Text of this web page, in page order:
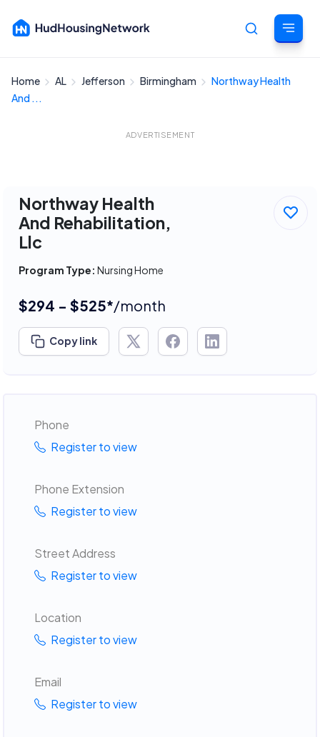
Cancel
Home AL Jefferson Birmingham
Northway Health
And ...
ADVERTISEMENT
Northway Health
And Rehabilitation,
Llc
Program Type: Nursing Home
$294 - $525*/month
Copy link
Phone
Register to view
Phone Extension
Register to view
Street Address
Register to view
Location
Register to view
Email
Register to view